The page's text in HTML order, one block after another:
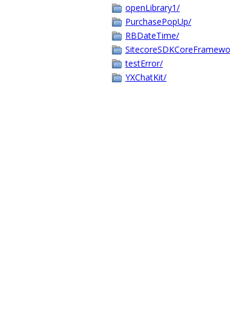
openLibrary1/
PurchasePopUp/
RBDateTime/
testError/
YXChatKit/